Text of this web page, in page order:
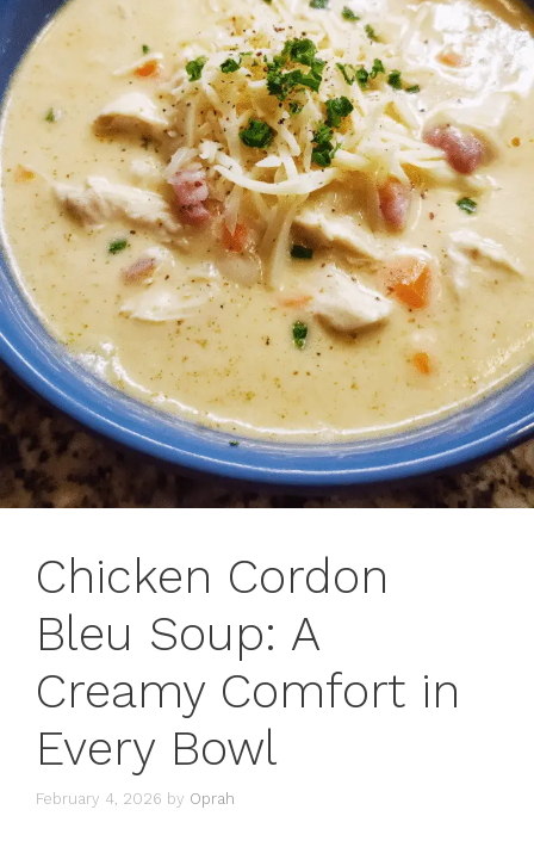
Chicken Cordon
Bleu Soup: A
Creamy Comfort in
Every Bowl
February 4, 2026 by Oprah